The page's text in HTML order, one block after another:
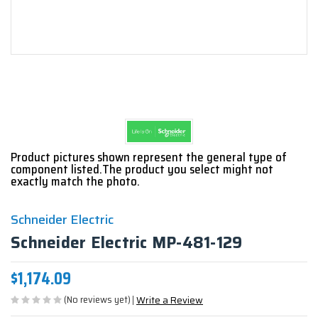
Product pictures shown represent the general type of
component listed.The product you select might not
exactly match the photo.
Schneider Electric
Schneider Electric MP-481-129
$1,174.09
(No reviews yet) Write a Review